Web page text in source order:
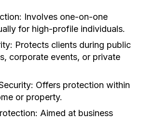
: Involves one-on-one
for high-profile individuals.
: Protects clients during public
corporate events, or private
: Offers protection within
or property.
: Aimed at business